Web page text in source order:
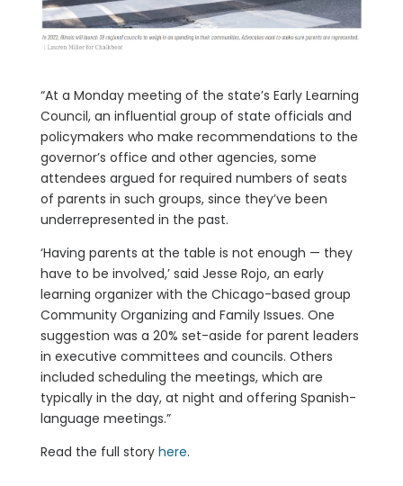
“At a Monday meeting of the state’s Early Learning
Council, an influential group of state officials and
policymakers who make recommendations to the
governor’s office and other agencies, some
attendees argued for required numbers of seats
of parents in such groups, since they’ve been
underrepresented in the past.
‘Having parents at the table is not enough — they
have to be involved,’ said Jesse Rojo, an early
learning organizer with the Chicago-based group
Community Organizing and Family Issues. One
suggestion was a 20% set-aside for parent leaders
in executive committees and councils. Others
included scheduling the meetings, which are
typically in the day, at night and offering Spanish-
language meetings.”
Read the full story here.